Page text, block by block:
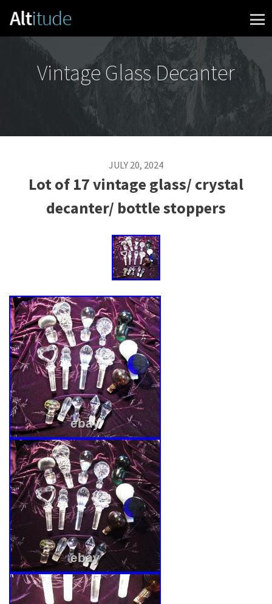
Skip to content
Vintage Glass Decanter
JULY 20, 2024
Lot of 17 vintage glass/ crystal
decanter/ bottle stoppers